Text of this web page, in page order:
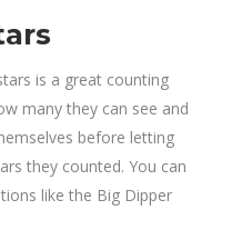
is a great counting
many they can see and
before letting
they counted. You can
like the Big Dipper